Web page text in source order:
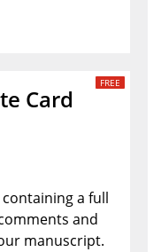
Card
a full
and
manuscript.